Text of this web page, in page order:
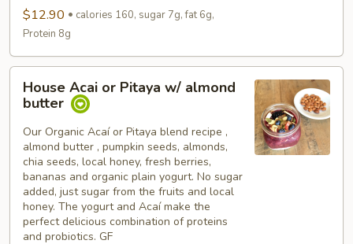
$12.90
calories 160, sugar 7g, fat 6g,
Protein 8g
Acai
Pitaya
almond
butter
House Acai or Pitaya w/ almond
butter
Our Organic Acaí or Pitaya blend recipe ,
almond butter , pumpkin seeds, almonds,
chia seeds, local honey, fresh berries,
bananas and organic plain yogurt. No sugar
added, just sugar from the fruits and local
honey. The yogurt and Acaí make the
perfect delicious combination of proteins
and probiotics. GF